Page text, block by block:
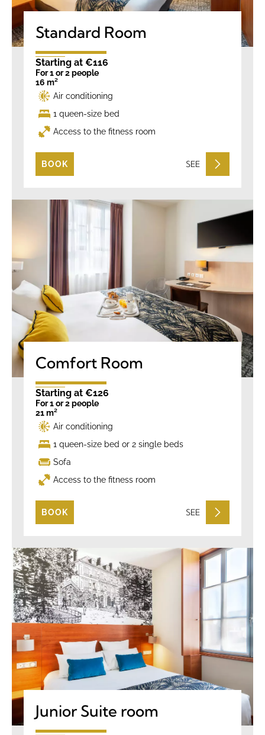
Standard Room
Starting at €116
For 1 or 2 people
16 m²
Air conditioning
1 queen-size bed
Access to the fitness room
BOOK SEE
Comfort Room
Starting at €126
For 1 or 2 people
21 m²
Air conditioning
1 queen-size bed or 2 single beds
Sofa
Access to the fitness room
BOOK SEE
Junior Suite room